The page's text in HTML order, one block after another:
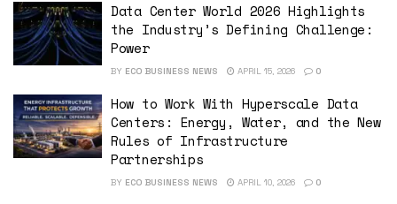
Data Center World 2026 Highlights
the Industry’s Defining Challenge:
Power
BY ECO BUSINESS NEWS APRIL 15, 2026 0
How to Work With Hyperscale Data
Centers: Energy, Water, and the New
Rules of Infrastructure
Partnerships
BY ECO BUSINESS NEWS APRIL 10, 2026 0